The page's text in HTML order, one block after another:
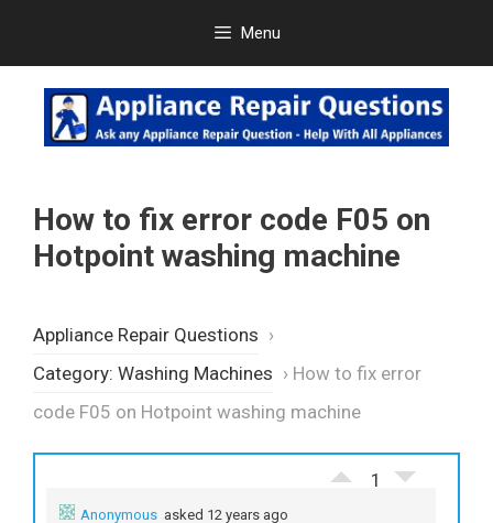
content
Menu
How to fix error code F05 on
Hotpoint washing machine
Appliance Repair Questions ›
Category: Washing Machines › How to fix error
code F05 on Hotpoint washing machine
1
Anonymous asked 12 years ago